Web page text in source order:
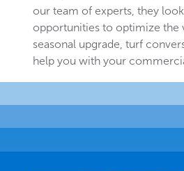
our team of experts, they
opportunities to optimize the
seasonal upgrade, turf
help you with your